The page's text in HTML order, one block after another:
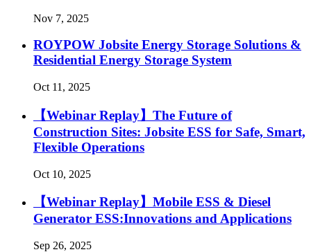
Nov 7, 2025
ROYPOW Jobsite Energy Storage Solutions &
Residential Energy Storage System
Oct 11, 2025
【Webinar Replay】The Future of
Construction Sites: Jobsite ESS for Safe, Smart,
Flexible Operations
Oct 10, 2025
【Webinar Replay】Mobile ESS & Diesel
Generator ESS:Innovations and Applications
Sep 26, 2025